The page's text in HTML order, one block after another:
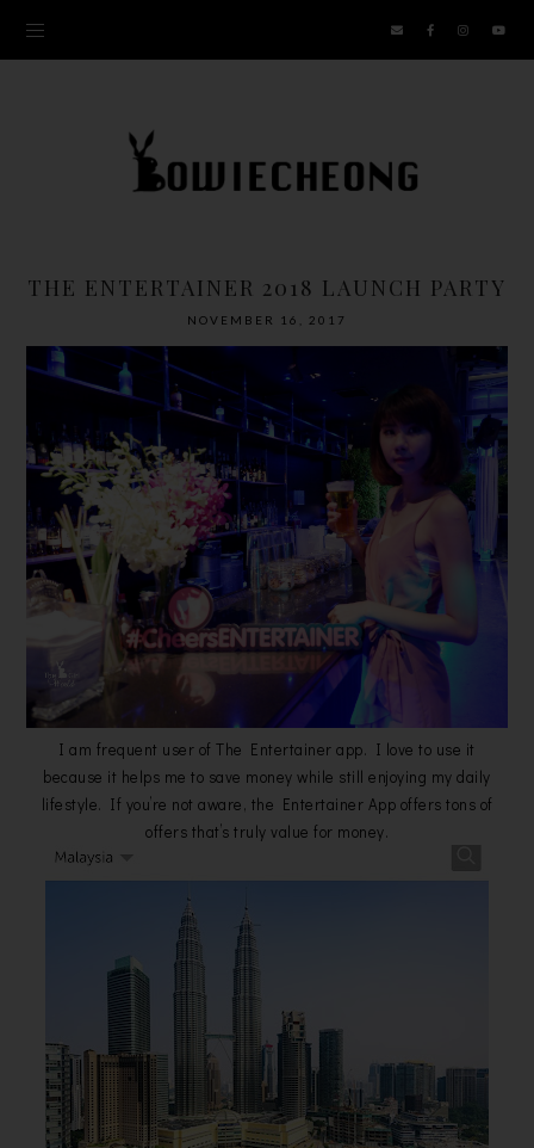
THE ENTERTAINER 2018 LAUNCH PARTY
NOVEMBER 16, 2017
I am frequent user of The Entertainer app. I love to use it
because it helps me to save money while still enjoying my daily
lifestyle. If you’re not aware, the Entertainer App offers tons of
offers that’s truly value for money.